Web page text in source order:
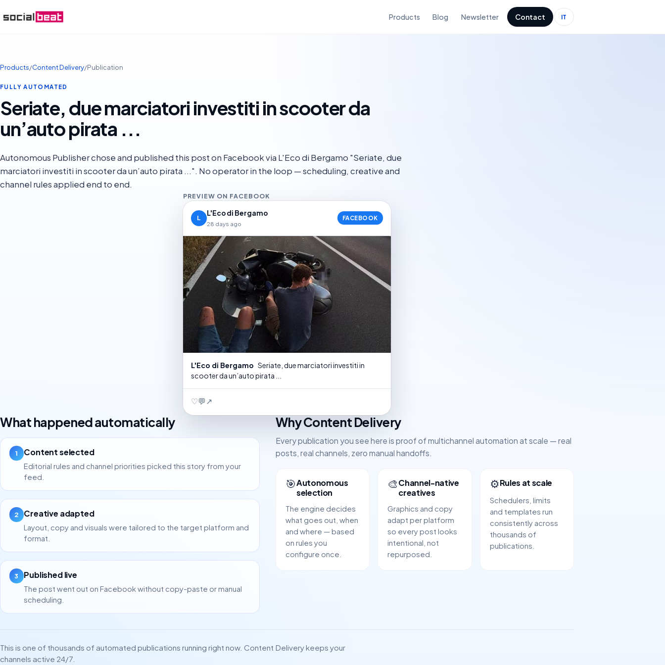
Products Blog Newsletter Contact IT
Products/Content Delivery/Publication
FULLY AUTOMATED
Seriate, due marciatori investiti in scooter da
un’auto pirata ...
Autonomous Publisher chose and published this post on Facebook via L'Eco di Bergamo "Seriate, due
marciatori investiti in scooter da un’auto pirata ...". No operator in the loop — scheduling, creative and
channel rules applied end to end.
PREVIEW ON FACEBOOK
L
L'Eco di Bergamo
28 days ago
FACEBOOK
L'Eco di Bergamo Seriate, due marciatori investiti in
scooter da un’auto pirata ...
♡💬↗
What happened automatically
1 Content selected
Editorial rules and channel priorities picked this story from your
feed.
2 Creative adapted
Layout, copy and visuals were tailored to the target platform and
format.
3 Published live
The post went out on Facebook without copy-paste or manual
scheduling.
Why Content Delivery
Every publication you see here is proof of multichannel automation at scale — real
posts, real channels, zero manual handoffs.
🎯Autonomous
selection
The engine decides
what goes out, when
and where — based
on rules you
configure once.
🎨Channel-native
creatives
Graphics and copy
adapt per platform
so every post looks
intentional, not
repurposed.
⚙️Rules at scale
Schedulers, limits
and templates run
consistently across
thousands of
publications.
This is one of thousands of automated publications running right now. Content Delivery keeps your
channels active 24/7.